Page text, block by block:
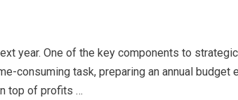
year. One of the key components to
consuming task, preparing an annual budget
top of profits …